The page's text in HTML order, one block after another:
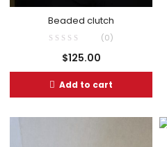
Beaded clutch
(0)
$125.00
Add to cart